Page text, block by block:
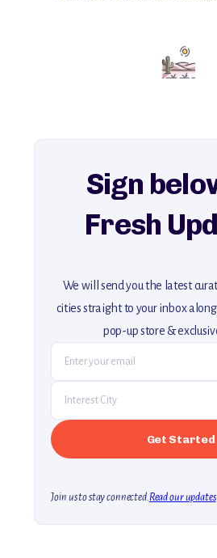
Add this place to your
for an unforgettable journey
explore our full collection of off-the-
Sign
Fresh
We will send you the latest
cities straight to your inbox
pop-up store &
Join us to stay connected.Read our updates